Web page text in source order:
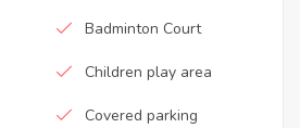
Badminton Court
Children play area
Covered parking